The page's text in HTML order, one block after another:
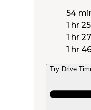
54
1 hr
1 hr
1 hr
Try Drive